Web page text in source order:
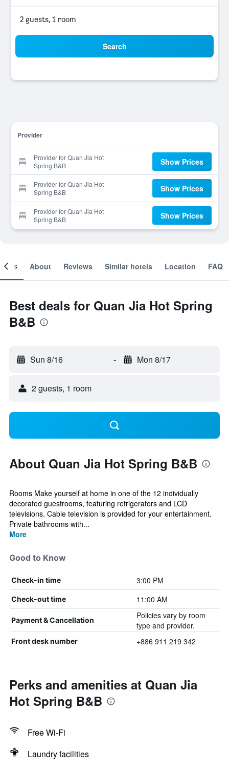
2 guests, 1 room
Search
Provider
Provider for Quan Jia Hot
Spring B&B
Show Prices
Provider for Quan Jia Hot
Spring B&B
Show Prices
Provider for Quan Jia Hot
Spring B&B
Show Prices
About Reviews Similar hotels Location FAQ
Best deals for Quan Jia Hot Spring
B&B
Sun 8/16 - Mon 8/17
2 guests, 1 room
About Quan Jia Hot Spring B&B
Rooms Make yourself at home in one of the 12 individually
decorated guestrooms, featuring refrigerators and LCD
televisions. Cable television is provided for your entertainment.
Private bathrooms with...
More
Good to Know
Check-in time 3:00 PM
Check-out time 11:00 AM
Payment & Cancellation
Policies vary by room
type and provider.
Front desk number +886 911 219 342
Perks and amenities at Quan Jia
Hot Spring B&B
Free Wi-Fi
Laundry facilities